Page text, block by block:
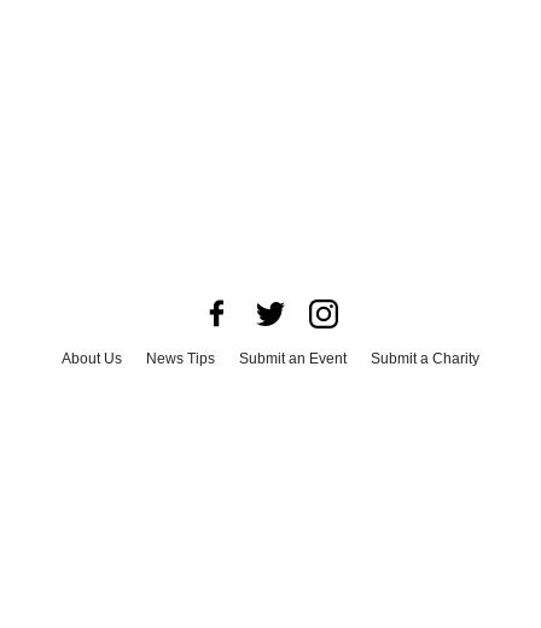
About Us News Tips Submit an Event
Submit a Charity